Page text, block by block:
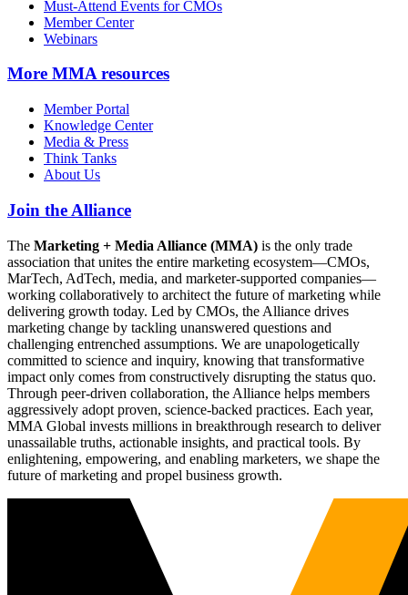
Must-Attend Events for CMOs
Member Center
Webinars
More MMA resources
Member Portal
Knowledge Center
Media & Press
Think Tanks
About Us
Join the Alliance
The Marketing + Media Alliance (MMA) is the only trade
association that unites the entire marketing ecosystem—CMOs,
MarTech, AdTech, media, and marketer-supported companies—
working collaboratively to architect the future of marketing while
delivering growth today. Led by CMOs, the Alliance drives
marketing change by tackling unanswered questions and
challenging entrenched assumptions. We are unapologetically
committed to science and inquiry, knowing that transformative
impact only comes from constructively disrupting the status quo.
Through peer-driven collaboration, the Alliance helps members
aggressively adopt proven, science-backed practices. Each year,
MMA Global invests millions in breakthrough research to deliver
unassailable truths, actionable insights, and practical tools. By
enlightening, empowering, and enabling marketers, we shape the
future of marketing and propel business growth.